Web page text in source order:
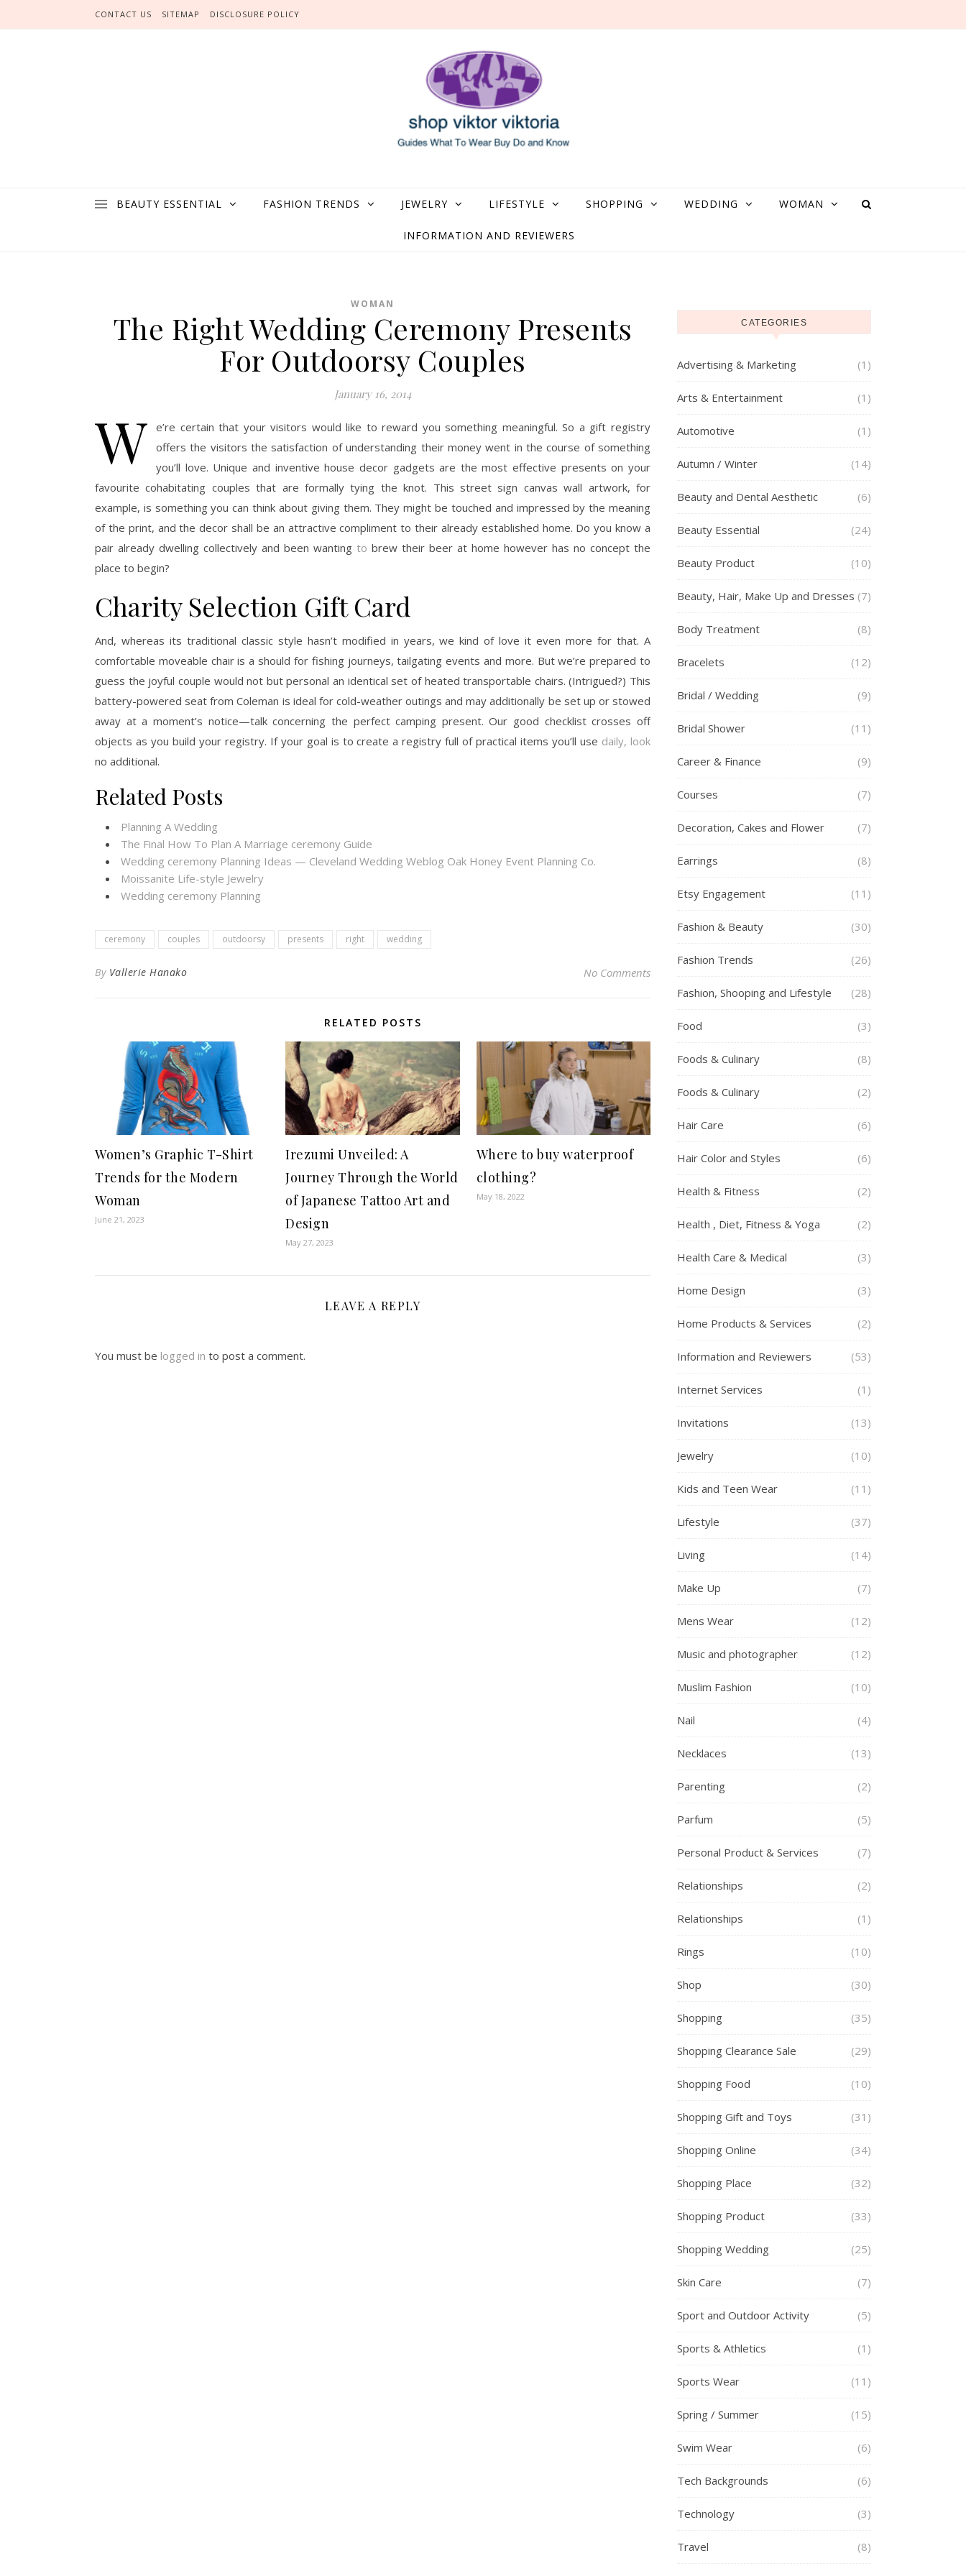
CONTACT US SITEMAP DISCLOSURE POLICY
BEAUTY ESSENTIAL FASHION TRENDS JEWELRY LIFESTYLE SHOPPING WEDDING WOMAN
INFORMATION AND REVIEWERS
WOMAN
The Right Wedding Ceremony Presents
For Outdoorsy Couples
January 16, 2014
W e’re certain that your visitors would like to reward you something meaningful. So a gift registry
offers the visitors the satisfaction of understanding their money went in the course of something
you’ll love. Unique and inventive house decor gadgets are the most effective presents on your
favourite cohabitating couples that are formally tying the knot. This street sign canvas wall artwork, for
example, is something you can think about giving them. They might be touched and impressed by the meaning
of the print, and the decor shall be an attractive compliment to their already established home. Do you know a
pair already dwelling collectively and been wanting to brew their beer at home however has no concept the
place to begin?
Charity Selection Gift Card
And, whereas its traditional classic style hasn’t modified in years, we kind of love it even more for that. A
comfortable moveable chair is a should for fishing journeys, tailgating events and more. But we’re prepared to
guess the joyful couple would not but personal an identical set of heated transportable chairs. (Intrigued?) This
battery-powered seat from Coleman is ideal for cold-weather outings and may additionally be set up or stowed
away at a moment’s notice—talk concerning the perfect camping present. Our good checklist crosses off
objects as you build your registry. If your goal is to create a registry full of practical items you’ll use daily, look
no additional.
Related Posts
Planning A Wedding
The Final How To Plan A Marriage ceremony Guide
Wedding ceremony Planning Ideas — Cleveland Wedding Weblog Oak Honey Event Planning Co.
Moissanite Life-style Jewelry
Wedding ceremony Planning
ceremony couples outdoorsy presents right wedding
By Vallerie Hanako No Comments
RELATED POSTS
Women’s Graphic T-Shirt
Trends for the Modern
Woman
June 21, 2023
Irezumi Unveiled: A
Journey Through the World
of Japanese Tattoo Art and
Design
May 27, 2023
Where to buy waterproof
clothing?
May 18, 2022
LEAVE A REPLY
You must be logged in to post a comment.
CATEGORIES
Advertising & Marketing (1)
Arts & Entertainment (1)
Automotive (1)
Autumn / Winter (14)
Beauty and Dental Aesthetic (6)
Beauty Essential (24)
Beauty Product (10)
Beauty, Hair, Make Up and Dresses (7)
Body Treatment (8)
Bracelets (12)
Bridal / Wedding (9)
Bridal Shower (11)
Career & Finance (9)
Courses (7)
Decoration, Cakes and Flower (7)
Earrings (8)
Etsy Engagement (11)
Fashion & Beauty (30)
Fashion Trends (26)
Fashion, Shooping and Lifestyle (28)
Food (3)
Foods & Culinary (8)
Foods & Culinary (2)
Hair Care (6)
Hair Color and Styles (6)
Health & Fitness (2)
Health , Diet, Fitness & Yoga (2)
Health Care & Medical (3)
Home Design (3)
Home Products & Services (2)
Information and Reviewers (53)
Internet Services (1)
Invitations (13)
Jewelry (10)
Kids and Teen Wear (11)
Lifestyle (37)
Living (14)
Make Up (7)
Mens Wear (12)
Music and photographer (12)
Muslim Fashion (10)
Nail (4)
Necklaces (13)
Parenting (2)
Parfum (5)
Personal Product & Services (7)
Relationships (2)
Relationships (1)
Rings (10)
Shop (30)
Shopping (35)
Shopping Clearance Sale (29)
Shopping Food (10)
Shopping Gift and Toys (31)
Shopping Online (34)
Shopping Place (32)
Shopping Product (33)
Shopping Wedding (25)
Skin Care (7)
Sport and Outdoor Activity (5)
Sports & Athletics (1)
Sports Wear (11)
Spring / Summer (15)
Swim Wear (6)
Tech Backgrounds (6)
Technology (3)
Travel (8)